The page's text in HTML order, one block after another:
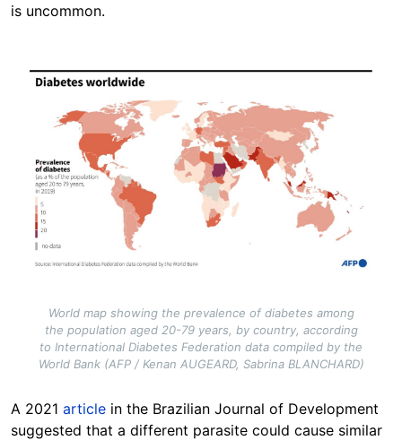
is uncommon.
Image
World map showing the prevalence of diabetes among
the population aged 20-79 years, by country, according
to International Diabetes Federation data compiled by the
World Bank (AFP / Kenan AUGEARD, Sabrina BLANCHARD)
A 2021 article in the Brazilian Journal of Development
suggested that a different parasite could cause similar